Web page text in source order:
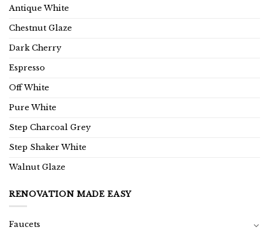
Antique White
Chestnut Glaze
Dark Cherry
Espresso
Off White
Pure White
Step Charcoal Grey
Step Shaker White
Walnut Glaze
RENOVATION MADE EASY
Faucets